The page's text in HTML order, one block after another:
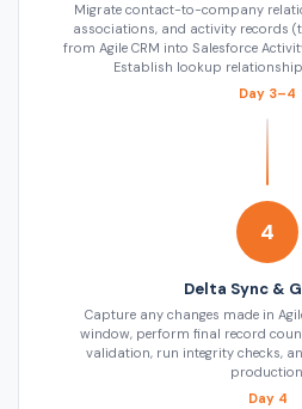
Migrate contact-to-company
associations, and activity records
from Agile CRM into Salesforce
Establish lookup
Day 3–4
4
Delta Sync &
Capture any changes made in
window, perform final record
validation, run integrity checks,
Day 4